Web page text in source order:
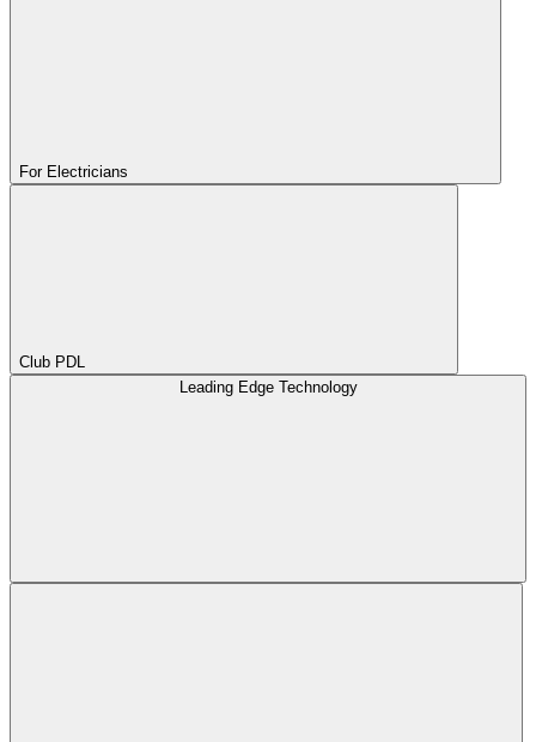
For Electricians
Club PDL
Leading Edge Technology